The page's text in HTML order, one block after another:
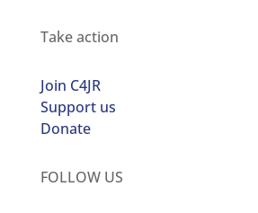
Take action
Join C4JR
Support us
Donate
FOLLOW US